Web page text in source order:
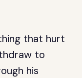
that hurt
to
his